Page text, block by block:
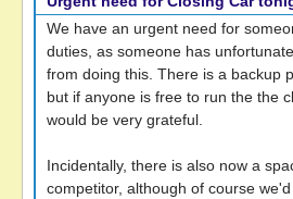
We have an urgent need for
duties, as someone has
from doing this. There is a backup
but if anyone is free to run the the
would be very grateful.
Incidentally, there is also now a
competitor, although of course